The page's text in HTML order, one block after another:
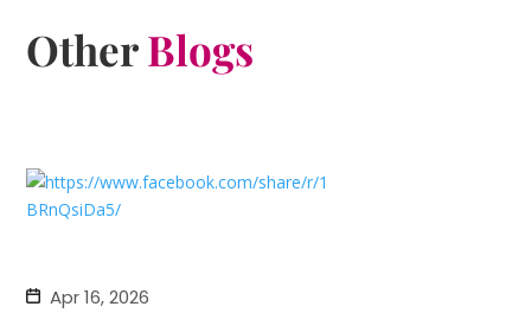
OtherBlogs
Apr 16, 2026